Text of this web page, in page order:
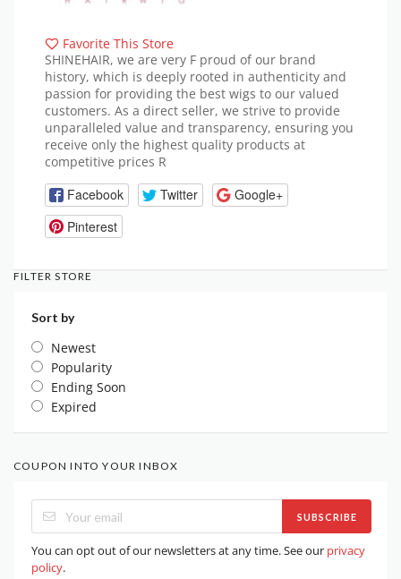
Favorite This Store
SHINEHAIR, we are very F proud of our brand
history, which is deeply rooted in authenticity and
passion for providing the best wigs to our valued
customers. As a direct seller, we strive to provide
unparalleled value and transparency, ensuring you
receive only the highest quality products at
competitive prices R
Facebook Twitter
Google+
Pinterest
FILTER STORE
Sort by
Newest
Popularity
Ending Soon
Expired
COUPON INTO YOUR INBOX
SUBSCRIBE
You can opt out of our newsletters at any time. See our privacy
policy.